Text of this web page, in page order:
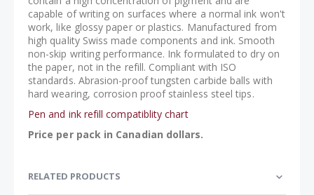
capable of writing on surfaces where a normal ink won't
work, like glossy paper or plastics. Manufactured from
high quality Swiss made components and ink. Smooth
non-skip writing performance. Ink formulated to dry on
the paper, not in the refill. Compliant with ISO
standards. Abrasion-proof tungsten carbide balls with
hard wearing, corrosion proof stainless steel tips.
Pen and ink refill compatiblity chart
Price per pack in Canadian dollars.
RELATED PRODUCTS